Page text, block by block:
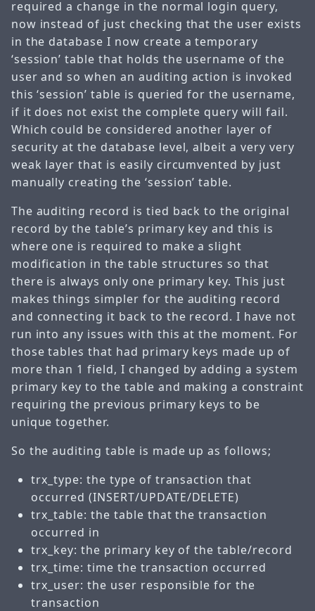
required a change in the normal login query,
now instead of just checking that the user exists
in the database I now create a temporary
‘session’ table that holds the username of the
user and so when an auditing action is invoked
this ‘session’ table is queried for the username,
if it does not exist the complete query will fail.
Which could be considered another layer of
security at the database level, albeit a very very
weak layer that is easily circumvented by just
manually creating the ‘session’ table.
The auditing record is tied back to the original
record by the table’s primary key and this is
where one is required to make a slight
modification in the table structures so that
there is always only one primary key. This just
makes things simpler for the auditing record
and connecting it back to the record. I have not
run into any issues with this at the moment. For
those tables that had primary keys made up of
more than 1 field, I changed by adding a system
primary key to the table and making a constraint
requiring the previous primary keys to be
unique together.
So the auditing table is made up as follows;
trx_type: the type of transaction that
occurred (INSERT/UPDATE/DELETE)
trx_table: the table that the transaction
occurred in
trx_key: the primary key of the table/record
trx_time: time the transaction occurred
trx_user: the user responsible for the
transaction